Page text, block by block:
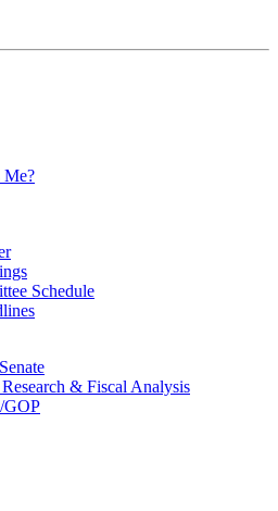
Me?
Schedule
& Fiscal Analysis
GOP